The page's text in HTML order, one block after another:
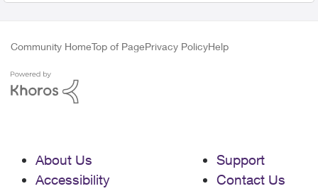
Community HomeTop of PagePrivacy PolicyHelp
About Us
Accessibility
Support
Contact Us